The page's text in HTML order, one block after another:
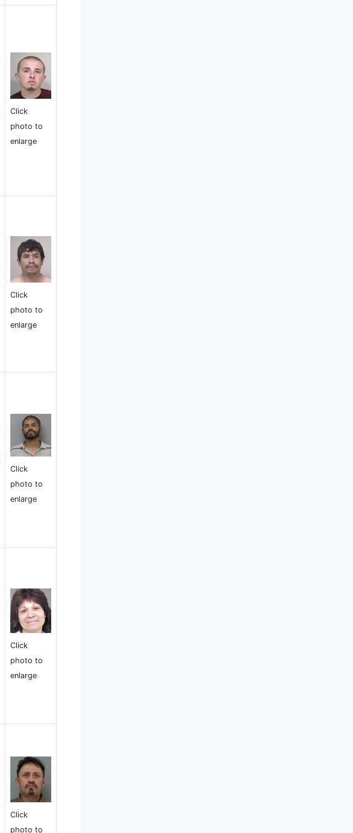
Click
photo to
enlarge
Click
photo to
enlarge
Click
photo to
enlarge
Click
photo to
enlarge
Click
photo to